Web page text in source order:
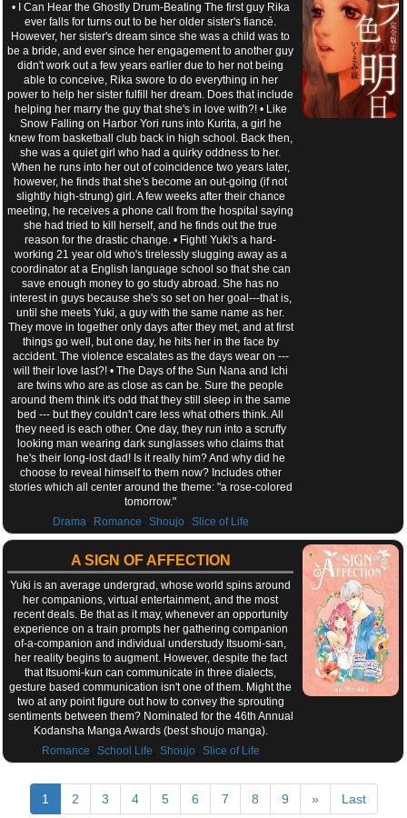
• I Can Hear the Ghostly Drum-Beating The first guy Rika
ever falls for turns out to be her older sister's fiancé.
However, her sister's dream since she was a child was to
be a bride, and ever since her engagement to another guy
didn't work out a few years earlier due to her not being
able to conceive, Rika swore to do everything in her
power to help her sister fulfill her dream. Does that include
helping her marry the guy that she's in love with?! • Like
Snow Falling on Harbor Yori runs into Kurita, a girl he
knew from basketball club back in high school. Back then,
she was a quiet girl who had a quirky oddness to her.
When he runs into her out of coincidence two years later,
however, he finds that she's become an out-going (if not
slightly high-strung) girl. A few weeks after their chance
meeting, he receives a phone call from the hospital saying
she had tried to kill herself, and he finds out the true
reason for the drastic change. • Fight! Yuki's a hard-
working 21 year old who's tirelessly slugging away as a
coordinator at a English language school so that she can
save enough money to go study abroad. She has no
interest in guys because she's so set on her goal---that is,
until she meets Yuki, a guy with the same name as her.
They move in together only days after they met, and at first
things go well, but one day, he hits her in the face by
accident. The violence escalates as the days wear on ---
will their love last?! • The Days of the Sun Nana and Ichi
are twins who are as close as can be. Sure the people
around them think it's odd that they still sleep in the same
bed --- but they couldn't care less what others think. All
they need is each other. One day, they run into a scruffy
looking man wearing dark sunglasses who claims that
he's their long-lost dad! Is it really him? And why did he
choose to reveal himself to them now? Includes other
stories which all center around the theme: "a rose-colored
tomorrow."
Drama, Romance Shoujo Slice of Life
A SIGN OF AFFECTION
Yuki is an average undergrad, whose world spins around
her companions, virtual entertainment, and the most
recent deals. Be that as it may, whenever an opportunity
experience on a train prompts her gathering companion
of-a-companion and individual understudy Itsuomi-san,
her reality begins to augment. However, despite the fact
that Itsuomi-kun can communicate in three dialects,
gesture based communication isn't one of them. Might the
two at any point figure out how to convey the sprouting
sentiments between them? Nominated for the 46th Annual
Kodansha Manga Awards (best shoujo manga).
Romance
School Life Shoujo Slice of Life
1 2 3 4 5 6 7 8 9 » Last